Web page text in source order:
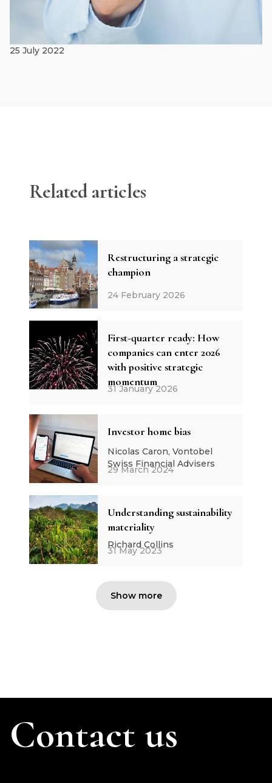
25 July 2022
Related articles
Restructuring a strategic
champion
24 February 2026
First-quarter ready: How
companies can enter 2026
with positive strategic
momentum
31 January 2026
Investor home bias
Nicolas Caron, Vontobel
Swiss Financial Advisers
29 March 2024
Understanding sustainability
materiality
Richard Collins
31 May 2023
Show more
Contact us